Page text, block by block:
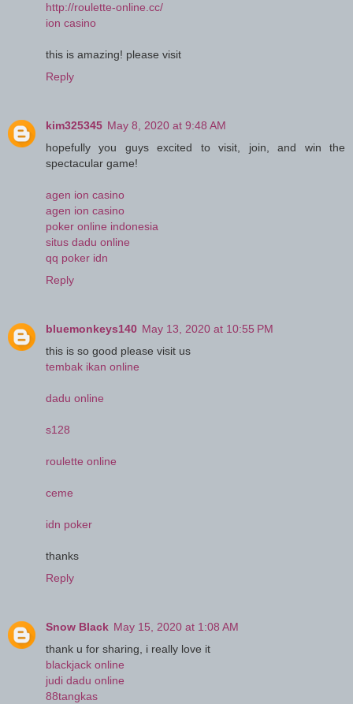
http://roulette-online.cc/
ion casino
this is amazing! please visit
Reply
kim325345 May 8, 2020 at 9:48 AM
hopefully you guys excited to visit, join, and win the
spectacular game!
agen ion casino
agen ion casino
poker online indonesia
situs dadu online
qq poker idn
Reply
bluemonkeys140 May 13, 2020 at 10:55 PM
this is so good please visit us
tembak ikan online
dadu online
s128
roulette online
ceme
idn poker
thanks
Reply
Snow Black May 15, 2020 at 1:08 AM
thank u for sharing, i really love it
blackjack online
judi dadu online
88tangkas